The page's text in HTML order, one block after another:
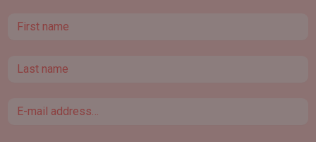
First name
Last name
Email